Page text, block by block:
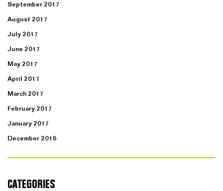
September 2017
August 2017
July 2017
June 2017
May 2017
April 2017
March 2017
February 2017
January 2017
December 2016
CATEGORIES